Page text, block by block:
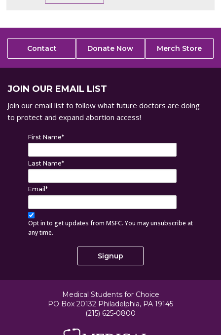
Contact Donate Now Merch Store
JOIN OUR EMAIL LIST
Join our email list to follow what future doctors are doing
to protect and expand abortion access!
First Name*
Last Name*
Email *
Opt in to get updates from MSFC. You may unsubscribe at
any time.
Medical Students for Choice
PO Box 20132 Philadelphia, PA 19145
(215) 625-0800